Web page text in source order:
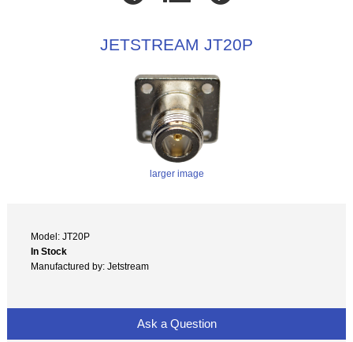
JETSTREAM JT20P
larger image
Model: JT20P
In Stock
Manufactured by: Jetstream
Ask a Question